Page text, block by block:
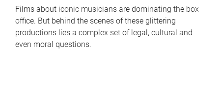
Films about iconic musicians are dominating the box
office. But behind the scenes of these glittering
productions lies a complex set of legal, cultural and
even moral questions.